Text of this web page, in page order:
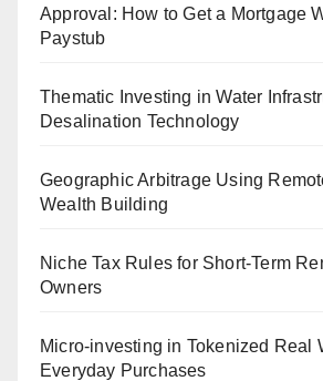
Approval: How to Get a Mortgage
Paystub
Thematic Investing in Water
Desalination Technology
Geographic Arbitrage Using
Wealth Building
Niche Tax Rules for Short-Term
Owners
Micro-investing in Tokenized Real
Everyday Purchases